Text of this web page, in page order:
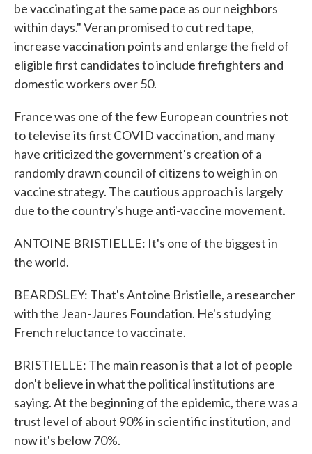
be vaccinating at the same pace as our neighbors
within days." Veran promised to cut red tape,
increase vaccination points and enlarge the field of
eligible first candidates to include firefighters and
domestic workers over 50.
France was one of the few European countries not
to televise its first COVID vaccination, and many
have criticized the government's creation of a
randomly drawn council of citizens to weigh in on
vaccine strategy. The cautious approach is largely
due to the country's huge anti-vaccine movement.
ANTOINE BRISTIELLE: It's one of the biggest in
the world.
BEARDSLEY: That's Antoine Bristielle, a researcher
with the Jean-Jaures Foundation. He's studying
French reluctance to vaccinate.
BRISTIELLE: The main reason is that a lot of people
don't believe in what the political institutions are
saying. At the beginning of the epidemic, there was a
trust level of about 90% in scientific institution, and
now it's below 70%.